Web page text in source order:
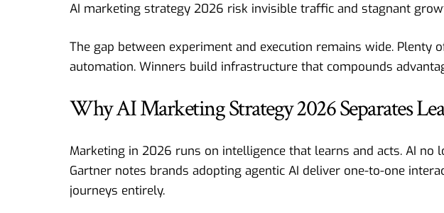
AI marketing strategy 2026 risk invisible traffic and stagnant
The gap between experiment and execution remains wide. Plenty
automation. Winners build infrastructure that compounds
Why AI Marketing Strategy 2026 Separates
Marketing in 2026 runs on intelligence that learns and acts. AI
Gartner notes brands adopting agentic AI deliver one-to-one
journeys entirely.